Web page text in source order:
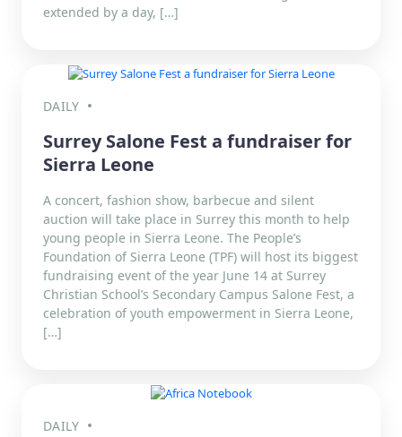
extended by a day, […]
DAILY
Surrey Salone Fest a fundraiser for
Sierra Leone
A concert, fashion show, barbecue and silent
auction will take place in Surrey this month to help
young people in Sierra Leone. The People’s
Foundation of Sierra Leone (TPF) will host its biggest
fundraising event of the year June 14 at Surrey
Christian School’s Secondary Campus Salone Fest, a
celebration of youth empowerment in Sierra Leone,
[…]
DAILY